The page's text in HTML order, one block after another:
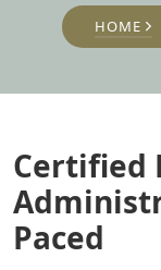
HOME
Certified
Paced